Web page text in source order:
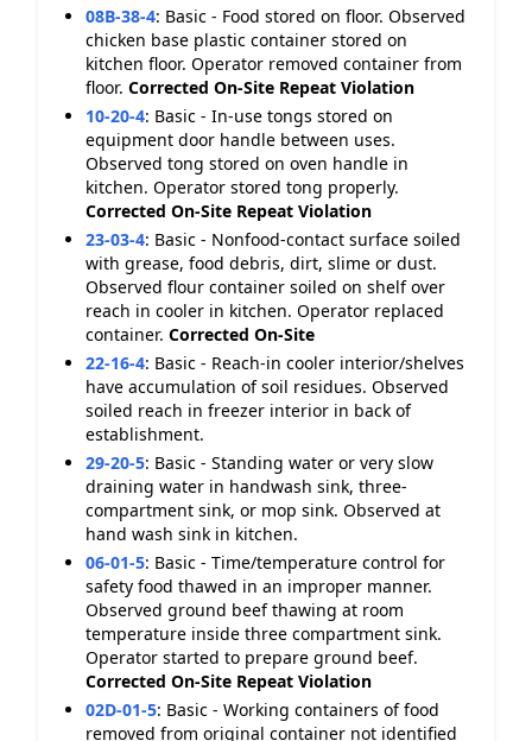
08B-38-4: Basic - Food stored on floor. Observed
chicken base plastic container stored on
kitchen floor. Operator removed container from
floor. Corrected On-Site Repeat Violation
10-20-4: Basic - In-use tongs stored on
equipment door handle between uses.
Observed tong stored on oven handle in
kitchen. Operator stored tong properly.
Corrected On-Site Repeat Violation
23-03-4: Basic - Nonfood-contact surface soiled
with grease, food debris, dirt, slime or dust.
Observed flour container soiled on shelf over
reach in cooler in kitchen. Operator replaced
container. Corrected On-Site
22-16-4: Basic - Reach-in cooler interior/shelves
have accumulation of soil residues. Observed
soiled reach in freezer interior in back of
establishment.
29-20-5: Basic - Standing water or very slow
draining water in handwash sink, three-
compartment sink, or mop sink. Observed at
hand wash sink in kitchen.
06-01-5: Basic - Time/temperature control for
safety food thawed in an improper manner.
Observed ground beef thawing at room
temperature inside three compartment sink.
Operator started to prepare ground beef.
Corrected On-Site Repeat Violation
02D-01-5: Basic - Working containers of food
removed from original container not identified